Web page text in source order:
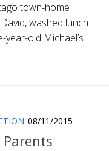
town-home
washed lunch
old Michael’s
08/11/2015